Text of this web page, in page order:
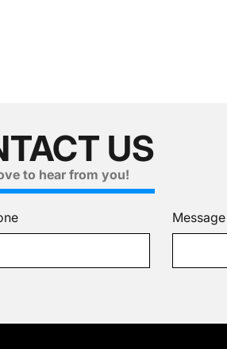
US
to hear from you!
Message